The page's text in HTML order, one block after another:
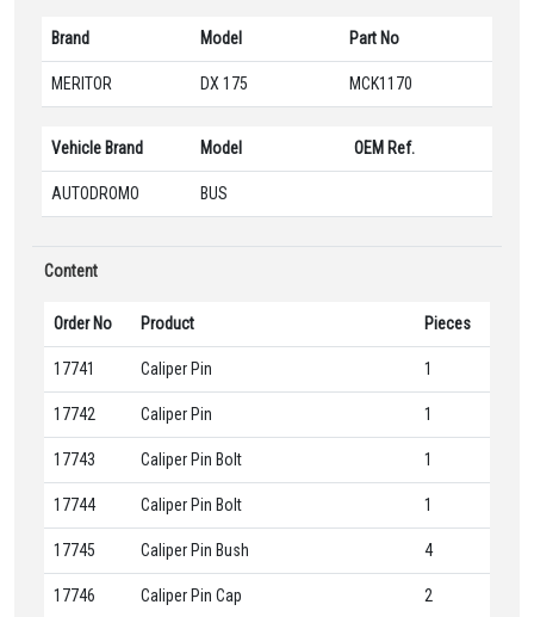
Brand Model Part No
MERITOR DX 175 MCK1170
Vehicle Brand Model OEM Ref.
AUTODROMO BUS
Content
Order No Product Pieces
17741 Caliper Pin 1
17742 Caliper Pin 1
17743 Caliper Pin Bolt 1
17744 Caliper Pin Bolt 1
17745 Caliper Pin Bush 4
17746 Caliper Pin Cap 2